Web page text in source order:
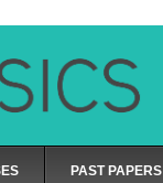
PAST PAPERS